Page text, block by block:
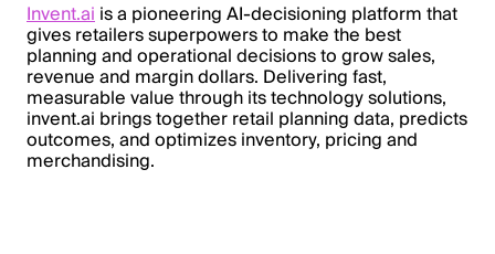
Invent.ai is a pioneering AI-decisioning platform that
gives retailers superpowers to make the best
planning and operational decisions to grow sales,
revenue and margin dollars. Delivering fast,
measurable value through its technology solutions,
invent.ai brings together retail planning data, predicts
outcomes, and optimizes inventory, pricing and
merchandising.